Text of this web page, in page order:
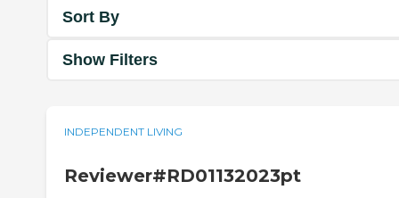
Sort By
Show Filters
INDEPENDENT LIVING
Reviewer#RD01132023pt